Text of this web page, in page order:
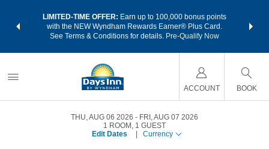
LIMITED-TIME OFFER: Earn up to 100,000 bonus points
with the NEW Wyndham Rewards Earner® Plus Card.
See Terms & Conditions for details. Pre-Qualify Now
nights
ACCOUNT BOOK
THU, AUG 06 2026
FRI, AUG 07 2026
1 ROOM , 1 GUEST
Edit Dates
Currency